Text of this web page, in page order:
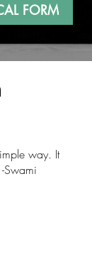
FORM
way. It
Swami